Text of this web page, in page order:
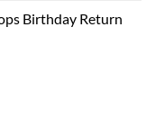
Birthday Return